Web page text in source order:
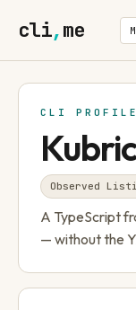
cli,me
CLI PROFILE
Observed
A TypeScript
— without the